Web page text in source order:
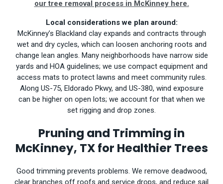
our tree removal process in McKinney here.
Local considerations we plan around:
McKinney’s Blackland clay expands and contracts through
wet and dry cycles, which can loosen anchoring roots and
change lean angles. Many neighborhoods have narrow side
yards and HOA guidelines; we use compact equipment and
access mats to protect lawns and meet community rules.
Along US-75, Eldorado Pkwy, and US-380, wind exposure
can be higher on open lots; we account for that when we
set rigging and drop zones.
Pruning and Trimming in
McKinney, TX for Healthier Trees
Good trimming prevents problems. We remove deadwood,